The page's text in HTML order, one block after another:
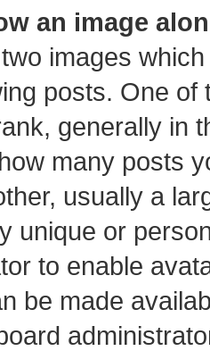
an image
images
posts. One
generally in
many posts
usually a
unique or
to enable
be made